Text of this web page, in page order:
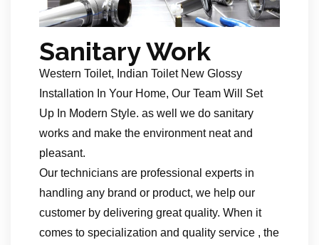
Sanitary Work
Western Toilet, Indian Toilet New Glossy
Installation In Your Home, Our Team Will Set
Up In Modern Style. as well we do sanitary
works and make the environment neat and
pleasant.
Our technicians are professional experts in
handling any brand or product, we help our
customer by delivering great quality. When it
comes to specialization and quality service , the